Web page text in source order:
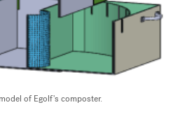
of Egolf's composter.